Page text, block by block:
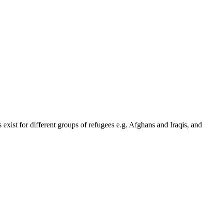
for different groups of refugees e.g. Afghans and Iraqis, and